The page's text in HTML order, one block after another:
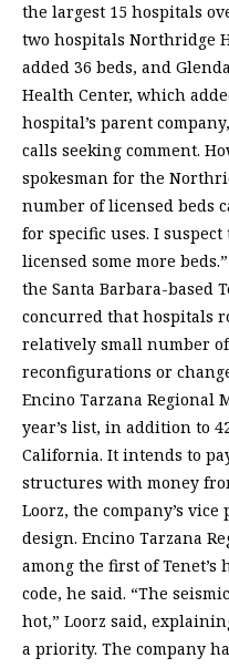
the largest 15 hospitals
two hospitals Northridge
added 36 beds, and
Health Center, which
hospital’s parent
calls seeking comment.
spokesman for the
number of licensed beds
for specific uses. I
licensed some more
the Santa Barbara-based
concurred that hospitals
relatively small number of
reconfigurations or
Encino Tarzana Regional
year’s list, in addition to
California. It intends to
structures with money
Loorz, the company’s
design. Encino Tarzana
among the first of
code, he said. “The
hot,” Loorz said,
a priority. The company